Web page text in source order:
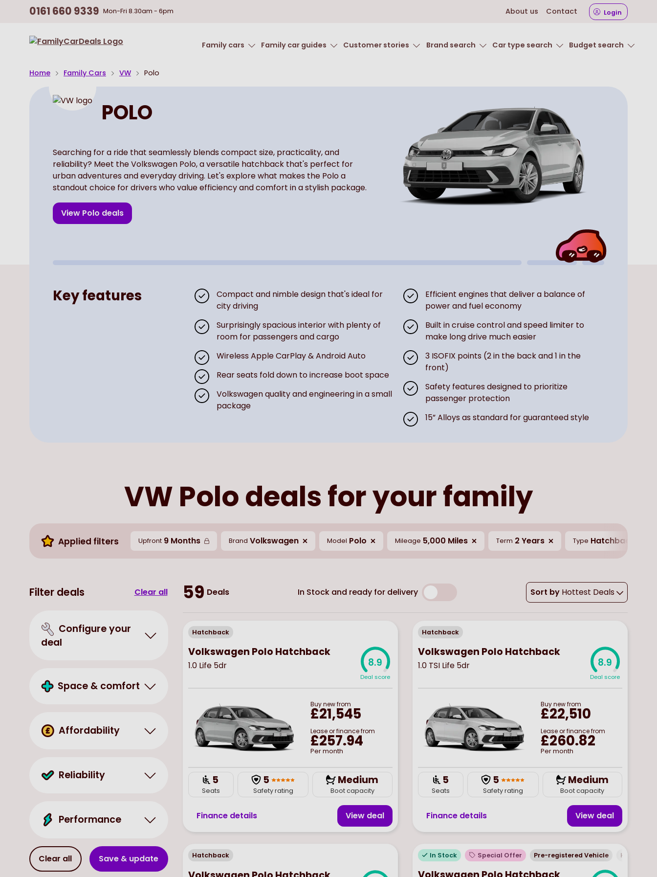
0161 660 9339 Mon-Fri 8.30am - 6pm About us Contact Login
Family cars Family car guides Customer stories Brand search Car type search Budget search
Home Family Cars VW Polo
POLO
Searching for a ride that seamlessly blends compact size, practicality, and
reliability? Meet the Volkswagen Polo, a versatile hatchback that's perfect for
urban adventures and everyday driving. Let's explore what makes the Polo a
standout choice for drivers who value efficiency and comfort in a stylish package.
View Polo deals
Key features
Compact and nimble design that's ideal for
city driving
Surprisingly spacious interior with plenty of
room for passengers and cargo
Wireless Apple CarPlay & Android Auto
Rear seats fold down to increase boot space
Volkswagen quality and engineering in a small
package
Efficient engines that deliver a balance of
power and fuel economy
Built in cruise control and speed limiter to
make long drive much easier
3 ISOFIX points (2 in the back and 1 in the
front)
Safety features designed to prioritize
passenger protection
15” Alloys as standard for guaranteed style
VW Polo deals for your family
Applied filters Upfront 9 Months Brand Volkswagen Model Polo Mileage 5,000 Miles Term 2 Years Type Hatchback
Filter deals Clear all 59 Deals Sort by Hottest Deals
In Stock and ready for delivery
Configure your
deal
Space & comfort
Affordability
Reliability
Performance
Clear all Save & update
Hatchback
Volkswagen Polo Hatchback
1.0 Life 5dr 8.9
Deal score
Buynewfrom
£21,545
Lease or finance from
£257.94
Per month
5
Seats
5
Safety rating
Medium
Boot capacity
Finance details View deal
Hatchback
Volkswagen Polo Hatchback
1.0 TSI Life 5dr 8.9
Deal score
Buynewfrom
£22,510
Lease or finance from
£260.82
Per month
5
Seats
5
Safety rating
Medium
Boot capacity
Finance details View deal
Hatchback In Stock Special Offer Pre-registered Vehicle Hatchback